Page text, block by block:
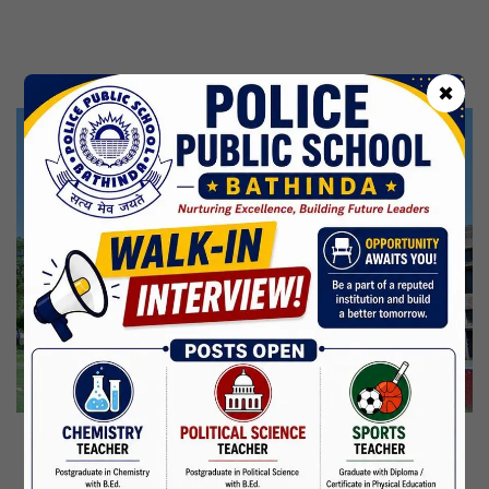
✖
Martyrdom Day Of Shaheed Udham Singh Ji
31 Jul,2026
Independence Day
15 Aug,2026
Janmashtami
04 Sep,2026
Birth Anniversary Of Mahatma Gandhi
02 Oct,2026
CBSE Inspection